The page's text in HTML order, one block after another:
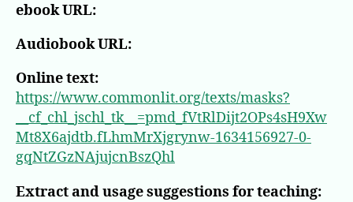
ebook URL:
Audiobook URL:
Online text:
https://www.commonlit.org/texts/masks?
__cf_chl_jschl_tk__=pmd_fVtRlDijt2OPs4sH9Xw
Mt8X6ajdtb.fLhmMrXjgrynw-1634156927-0-
gqNtZGzNAjujcnBszQhl
Extract and usage suggestions for teaching: